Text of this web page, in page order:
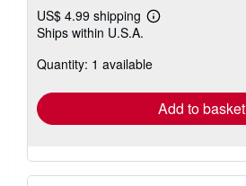
US$ 4.99 shipping
Learn
shipping
Ships within U.S.A.
Quantity: 1 available
Add to basket